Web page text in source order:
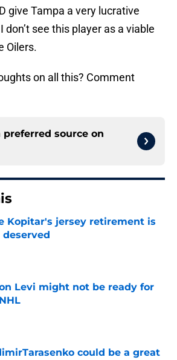
give Tampa a very lucrative
don’t see this player as a viable
Oilers.
on all this? Comment
preferred source on
Kopitar's jersey retirement is
by on Invalid Date
Levi might not be ready for
by on Invalid Date
could be a great